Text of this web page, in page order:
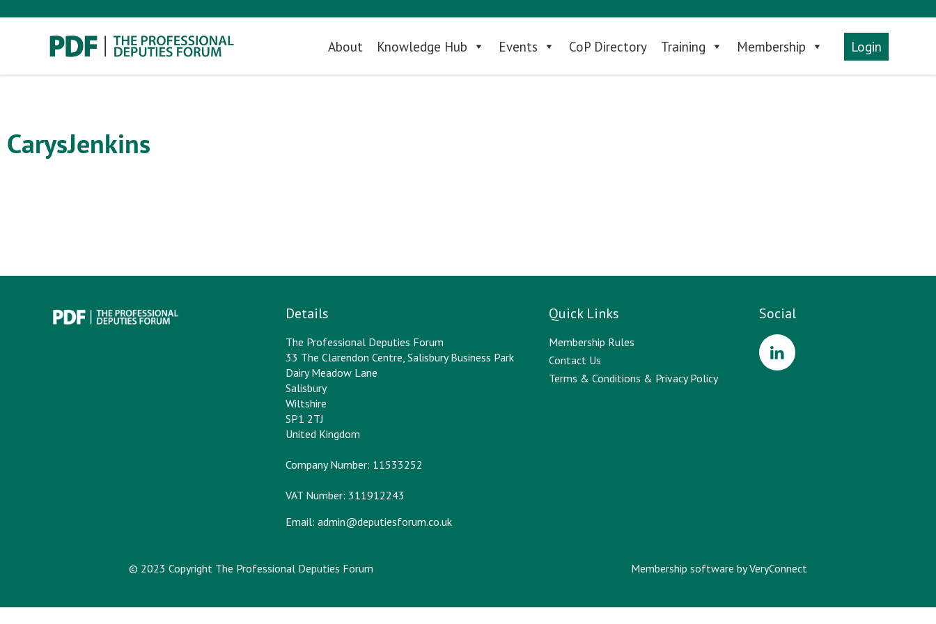
About Knowledge Hub Events CoP Directory Training Membership Login
CarysJenkins
Details
The Professional Deputies Forum
33 The Clarendon Centre, Salisbury Business Park
Dairy Meadow Lane
Salisbury
Wiltshire
SP1 2TJ
United Kingdom
Company Number: 11533252
VAT Number: 311912243
Email: admin@deputiesforum.co.uk
Quick Links
Membership Rules
Contact Us
Terms & Conditions & Privacy Policy
Social
© 2023 Copyright The Professional Deputies Forum Membership software byVeryConnect